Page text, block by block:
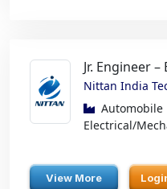
Jr. Engineer
Nittan India
Electrical/
View More